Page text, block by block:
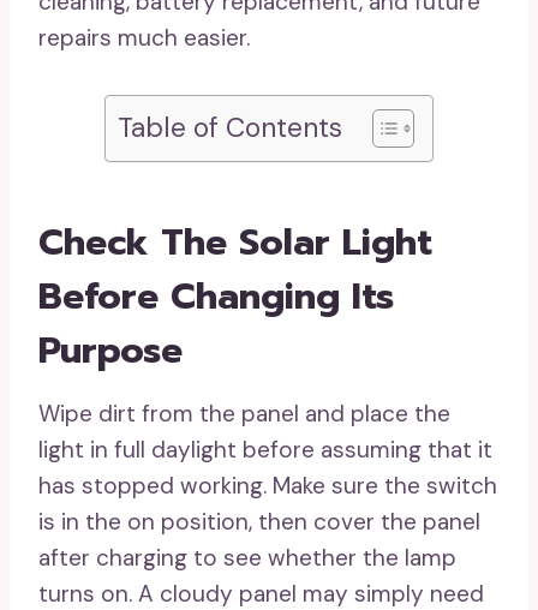
repairs much easier.
Table of Contents
Check The Solar Light
Before Changing Its
Purpose
Wipe dirt from the panel and place the
light in full daylight before assuming that it
has stopped working. Make sure the switch
is in the on position, then cover the panel
after charging to see whether the lamp
turns on. A cloudy panel may simply need